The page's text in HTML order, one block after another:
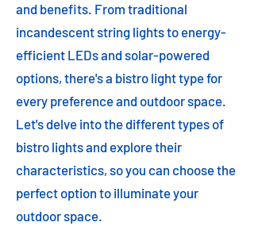
and benefits. From traditional
incandescent string lights to energy-
efficient LEDs and solar-powered
options, there's a bistro light type for
every preference and outdoor space.
Let's delve into the different types of
bistro lights and explore their
characteristics, so you can choose the
perfect option to illuminate your
outdoor space.